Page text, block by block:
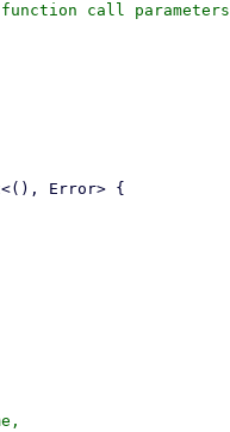
call parameters